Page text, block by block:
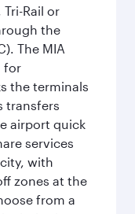
Rail or
the
The MIA
for
the terminals
transfers
airport quick
services
with
zones at the
from a